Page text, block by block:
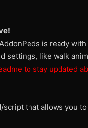
is ready
settings, like walk
to stay updated
script that allows you